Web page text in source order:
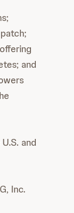
and
and
Inc.